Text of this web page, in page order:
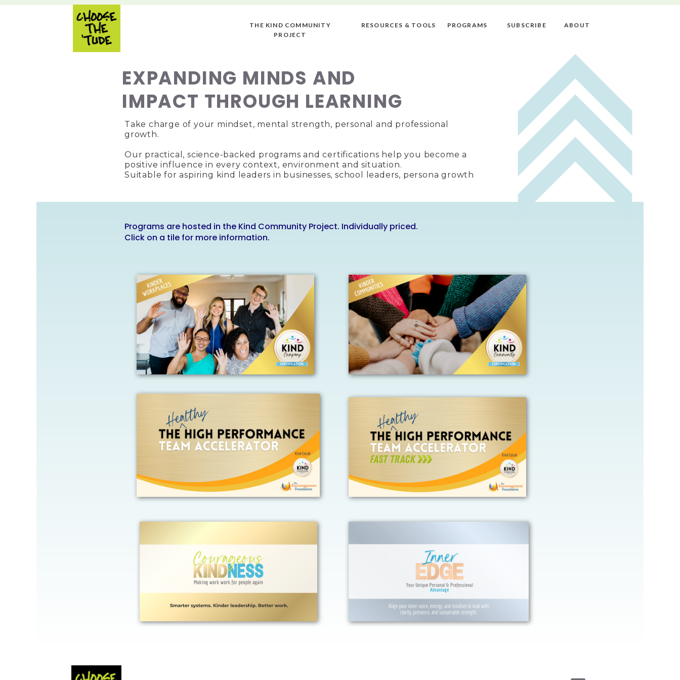
ABOUT
SUBSCRIBE
THE KIND COMMUNITY
PROJECT
PROGRAMS
RESOURCES & TOOLS
Programs are hosted in the Kind Community Project. Individually priced.
Click on a tile for more information.
Take charge of your mindset, mental strength, personal and professional
growth.
Our practical, science-backed programs and certifications help you become a
positive influence in every context, environment and situation.
Suitable for aspiring kind leaders in businesses, school leaders, persona growth
EXPANDING MINDS AND
IMPACT THROUGH LEARNING